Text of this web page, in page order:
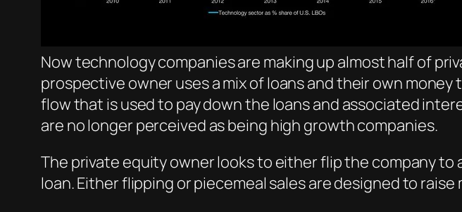
Now technology companies are making up almost half of
prospective owner uses a mix of loans and their own
flow that is used to pay down the loans and associated
are no longer perceived as being high growth companies.
The private equity owner looks to either flip the company
loan. Either flipping or piecemeal sales are designed to